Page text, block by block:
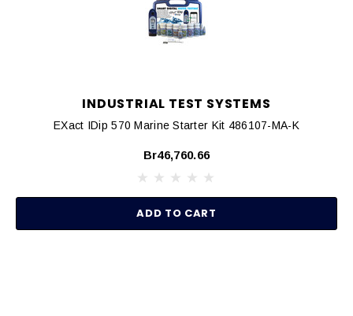
INDUSTRIAL TEST SYSTEMS
EXact IDip 570 Marine Starter Kit 486107-MA-K
Br46,760.66
ADD TO CART